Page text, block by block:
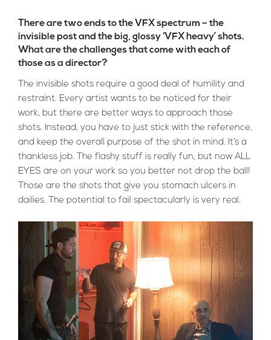
There are two ends to the VFX spectrum – the
invisible post and the big, glossy ‘VFX heavy’ shots.
What are the challenges that come with each of
those as a director?
The invisible shots require a good deal of humility and
restraint. Every artist wants to be noticed for their
work, but there are better ways to approach those
shots. Instead, you have to just stick with the reference,
and keep the overall purpose of the shot in mind. It’s a
thankless job. The flashy stuff is really fun, but now ALL
EYES are on your work so you better not drop the ball!
Those are the shots that give you stomach ulcers in
dailies. The potential to fail spectacularly is very real.